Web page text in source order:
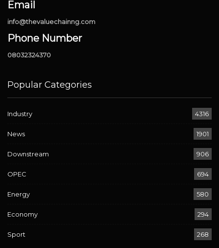
Email
info@thevaluechainng.com
Phone Number
08032324370
Popular Categories
Industry 4316
News 1901
Downstream 906
OPEC 694
Energy 580
Economy 294
Sport 268